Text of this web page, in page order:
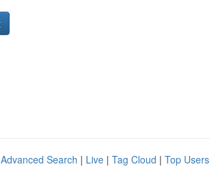
Advanced Search | Live | Tag Cloud | Top Users